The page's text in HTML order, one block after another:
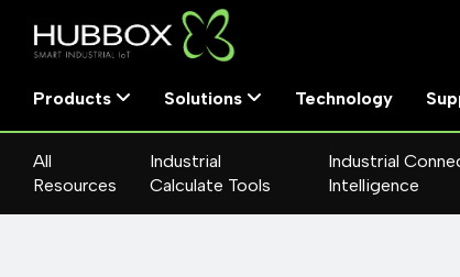
Products Solutions Technology
All
Resources
Industrial
Calculate Tools
Industrial
Intelligence